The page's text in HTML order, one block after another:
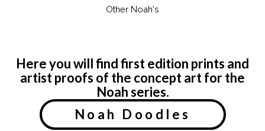
Other Noah's
Here you will find first edition prints and
artist proofs of the concept art for the
Noah series.
Noah Doodles